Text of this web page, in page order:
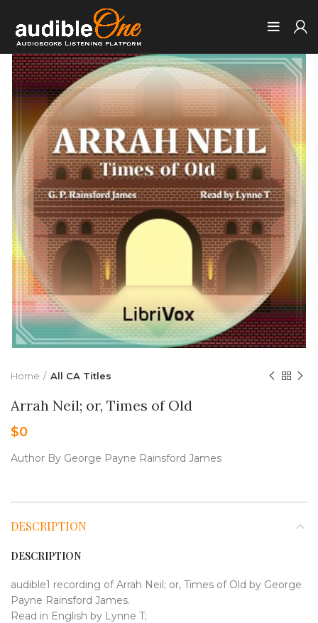
Home All CA Titles
Arrah Neil; or, Times of Old
$0
Author By George Payne Rainsford James
DESCRIPTION
DESCRIPTION
audible1 recording of Arrah Neil; or, Times of Old by George
Payne Rainsford James.
Read in English by Lynne T;